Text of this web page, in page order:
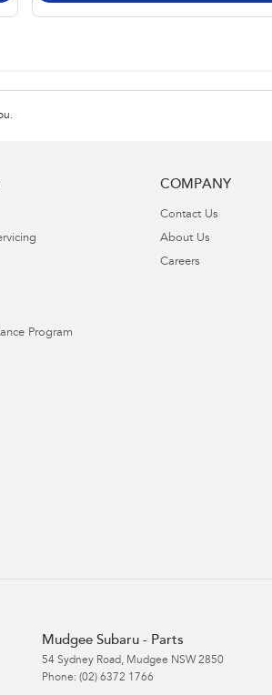
Program
COMPANY
Contact Us
About Us
Careers
Mudgee Subaru - Parts
54 Sydney Road, Mudgee NSW 2850
Phone: (02) 6372 1766